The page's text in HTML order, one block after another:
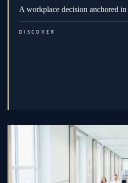
A workplace decision anchored in
DISCOVER